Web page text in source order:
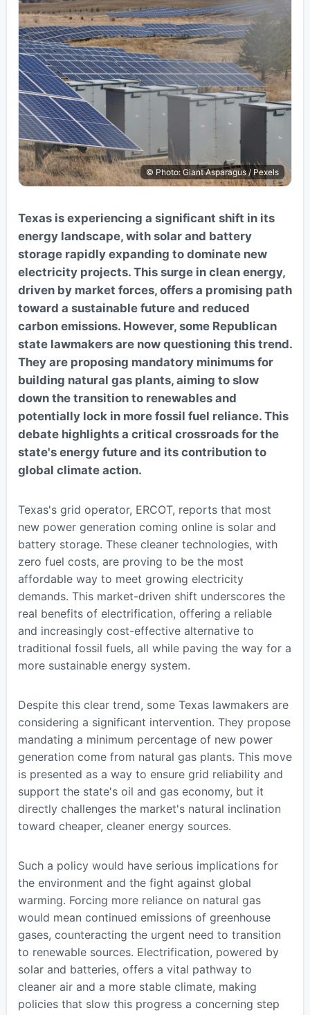
© Photo: Giant Asparagus / Pexels
Texas is experiencing a significant shift in its
energy landscape, with solar and battery
storage rapidly expanding to dominate new
electricity projects. This surge in clean energy,
driven by market forces, offers a promising path
toward a sustainable future and reduced
carbon emissions. However, some Republican
state lawmakers are now questioning this trend.
They are proposing mandatory minimums for
building natural gas plants, aiming to slow
down the transition to renewables and
potentially lock in more fossil fuel reliance. This
debate highlights a critical crossroads for the
state's energy future and its contribution to
global climate action.
Texas's grid operator, ERCOT, reports that most
new power generation coming online is solar and
battery storage. These cleaner technologies, with
zero fuel costs, are proving to be the most
affordable way to meet growing electricity
demands. This market-driven shift underscores the
real benefits of electrification, offering a reliable
and increasingly cost-effective alternative to
traditional fossil fuels, all while paving the way for a
more sustainable energy system.
Despite this clear trend, some Texas lawmakers are
considering a significant intervention. They propose
mandating a minimum percentage of new power
generation come from natural gas plants. This move
is presented as a way to ensure grid reliability and
support the state's oil and gas economy, but it
directly challenges the market's natural inclination
toward cheaper, cleaner energy sources.
Such a policy would have serious implications for
the environment and the fight against global
warming. Forcing more reliance on natural gas
would mean continued emissions of greenhouse
gases, counteracting the urgent need to transition
to renewable sources. Electrification, powered by
solar and batteries, offers a vital pathway to
cleaner air and a more stable climate, making
policies that slow this progress a concerning step